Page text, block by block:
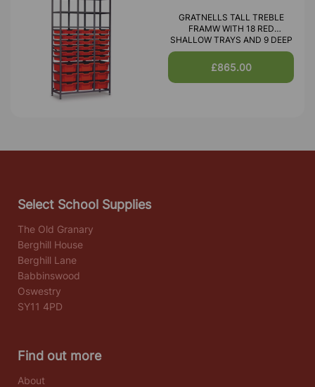
GRATNELLS TALL TREBLE
FRAMW WITH 18 RED
SHALLOW TRAYS AND 9 DEEP
£865.00
Select School Supplies
The Old Granary
Berghill House
Berghill Lane
Babbinswood
Oswestry
SY11 4PD
Find out more
About